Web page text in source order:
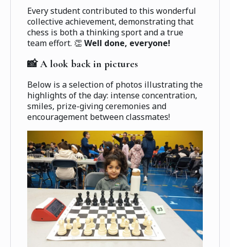
Every student contributed to this wonderful
collective achievement, demonstrating that
chess is both a thinking sport and a true
team effort. 👏 Well done, everyone!
📸 A look back in pictures
Below is a selection of photos illustrating the
highlights of the day: intense concentration,
smiles, prize-giving ceremonies and
encouragement between classmates!